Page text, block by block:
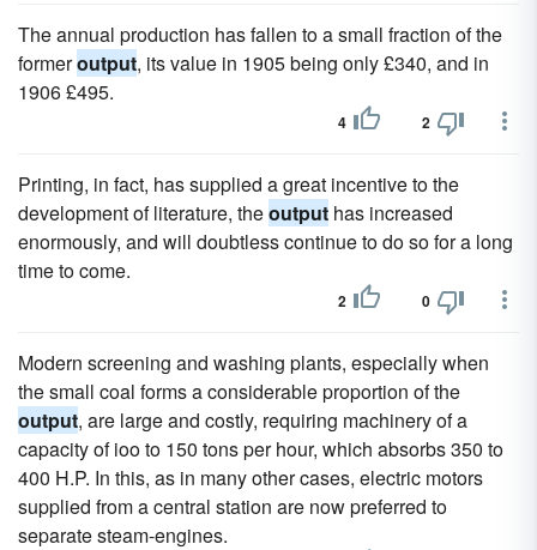
The annual production has fallen to a small fraction of the
formeroutput, its value in 1905 being only £340, and in
1906 £495.
4 2
Printing, in fact, has supplied a great incentive to the
development of literature, theoutput has increased
enormously, and will doubtless continue to do so for a long
time to come.
2 0
Modern screening and washing plants, especially when
the small coal forms a considerable proportion of the
output, are large and costly, requiring machinery of a
capacity of ioo to 150 tons per hour, which absorbs 350 to
400 H.P. In this, as in many other cases, electric motors
supplied from a central station are now preferred to
separate steam-engines.